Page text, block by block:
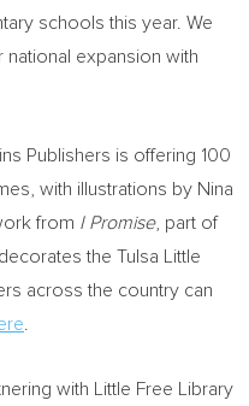
schools this year. We
expansion with
Publishers is offering 100
, with illustrations by Nina
from I Promise, part of
the Tulsa Little
across the country can
with Little Free Library